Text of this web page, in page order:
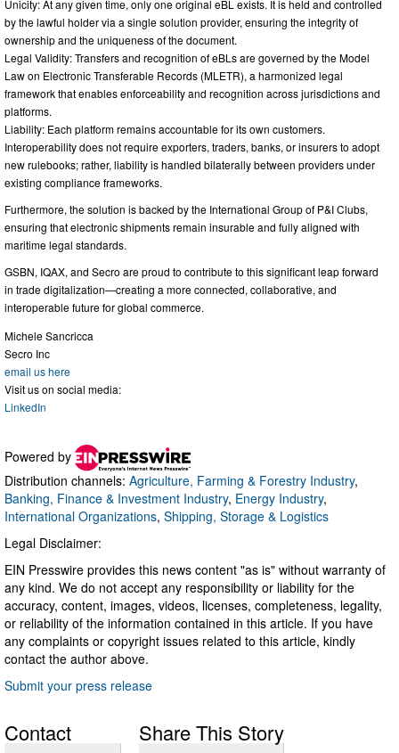
Unicity: At any given time, only one original eBL exists. It is held and controlled
by the lawful holder via a single solution provider, ensuring the integrity of
ownership and the uniqueness of the document.
Legal Validity: Transfers and recognition of eBLs are governed by the Model
Law on Electronic Transferable Records (MLETR), a harmonized legal
framework that enables enforceability and recognition across jurisdictions and
platforms.
Liability: Each platform remains accountable for its own customers.
Interoperability does not require exporters, traders, banks, or insurers to adopt
new rulebooks; rather, liability is handled bilaterally between providers under
existing compliance frameworks.
Furthermore, the solution is backed by the International Group of P&I Clubs,
ensuring that electronic shipments remain insurable and fully aligned with
maritime legal standards.
GSBN, IQAX, and Secro are proud to contribute to this significant leap forward
in trade digitalization—creating a more connected, collaborative, and
interoperable future for global commerce.
Michele Sancricca
Secro Inc
email us here
Visit us on social media:
LinkedIn
Powered by
Distribution channels: Agriculture, Farming & Forestry Industry,
Banking, Finance & Investment Industry, Energy Industry,
International Organizations, Shipping, Storage & Logistics
Legal Disclaimer:
EIN Presswire provides this news content "as is" without warranty of
any kind. We do not accept any responsibility or liability for the
accuracy, content, images, videos, licenses, completeness, legality,
or reliability of the information contained in this article. If you have
any complaints or copyright issues related to this article, kindly
contact the author above.
Submit your press release
Contact Share This Story